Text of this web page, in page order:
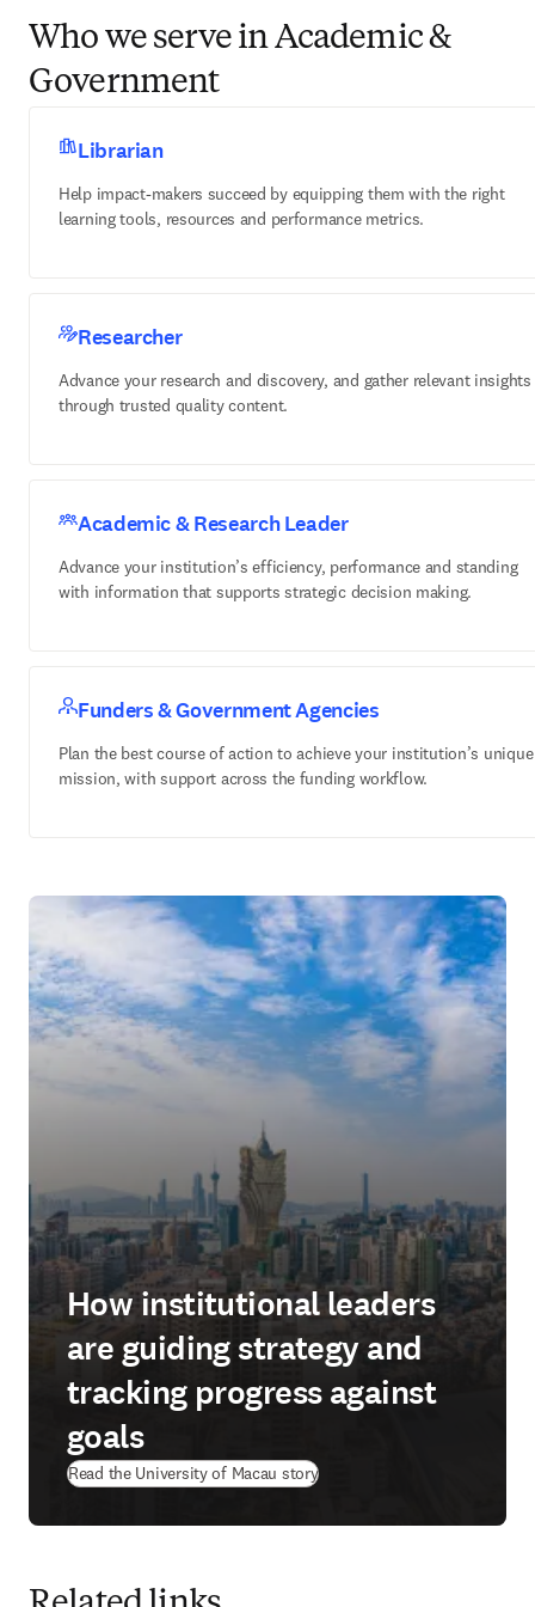
Who we serve in Academic &
Government
Librarian
Help impact-makers succeed by equipping them with the right
learning tools, resources and performance metrics.
Researcher
Advance your research and discovery, and gather relevant insights
through trusted quality content.
Academic & Research Leader
Advance your institution’s efficiency, performance and standing
with information that supports strategic decision making.
Funders & Government Agencies
Plan the best course of action to achieve your institution’s unique
mission, with support across the funding workflow.
How institutional leaders
are guiding strategy and
tracking progress against
goals
Read the University of Macau story(